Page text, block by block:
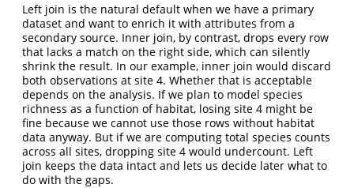
Left join is the natural default when we have a primary
dataset and want to enrich it with attributes from a
secondary source. Inner join, by contrast, drops every row
that lacks a match on the right side, which can silently
shrink the result. In our example, inner join would discard
both observations at site 4. Whether that is acceptable
depends on the analysis. If we plan to model species
richness as a function of habitat, losing site 4 might be
fine because we cannot use those rows without habitat
data anyway. But if we are computing total species counts
across all sites, dropping site 4 would undercount. Left
join keeps the data intact and lets us decide later what to
do with the gaps.